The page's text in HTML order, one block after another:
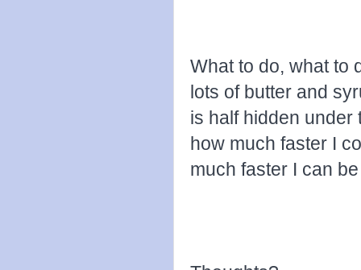
What to do, what to
lots of butter and
is half hidden under
how much faster I
much faster I can